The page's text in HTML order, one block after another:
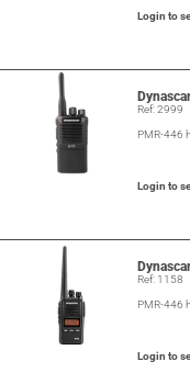
Login to
Ref: 2999
PMR-446
Login to
Ref: 1158
PMR-446
Login to